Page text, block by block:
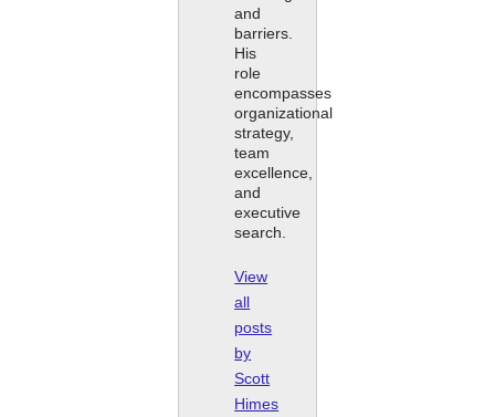
and
barriers.
His
role
encompasses
organizational
strategy,
team
excellence,
and
executive
search.
View
all
posts
by
Scott
Himes